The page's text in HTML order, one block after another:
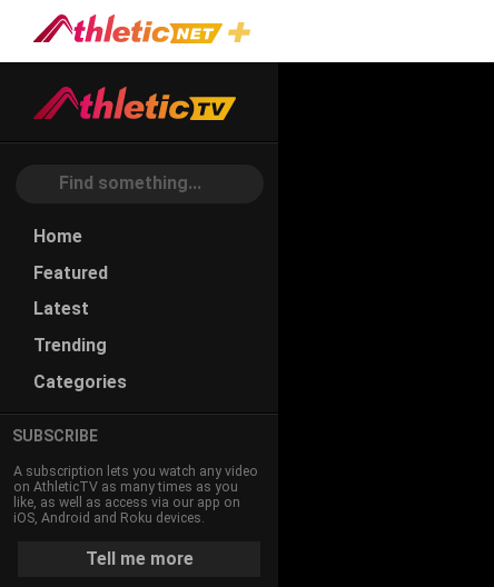
Home
Featured
Latest
Trending
Categories
SUBSCRIBE
A subscription lets you watch any video
on AthleticTV as many times as you
like, as well as access via our app on
iOS, Android and Roku devices.
Tell me more